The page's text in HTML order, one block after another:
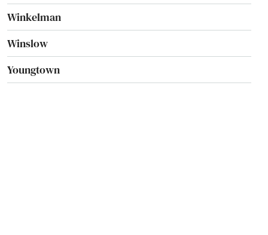
Winkelman
Winslow
Youngtown